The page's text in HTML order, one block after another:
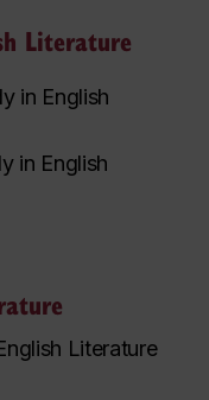
Literature
in English
in English
Literature